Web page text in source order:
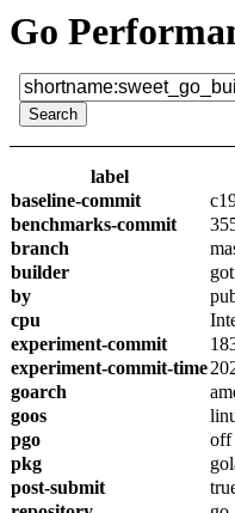
Go
label
baseline-commit
benchmarks-commit
branch
builder
by
cpu
experiment-commit
experiment-commit-time
goarch
goos
pgo
off
pkg
post-submit